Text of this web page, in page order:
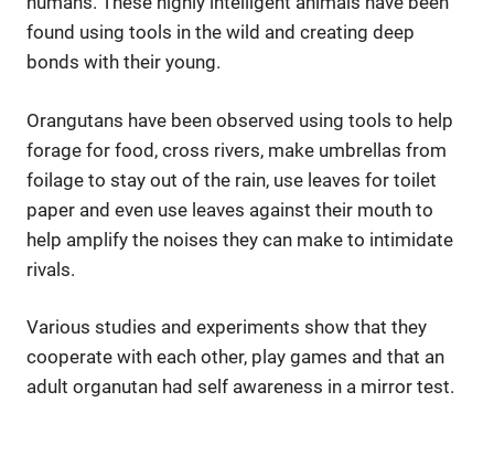
found using tools in the wild and creating deep
bonds with their young.
Orangutans have been observed using tools to help
forage for food, cross rivers, make umbrellas from
foilage to stay out of the rain, use leaves for toilet
paper and even use leaves against their mouth to
help amplify the noises they can make to intimidate
rivals.
Various studies and experiments show that they
cooperate with each other, play games and that an
adult organutan had self awareness in a mirror test.